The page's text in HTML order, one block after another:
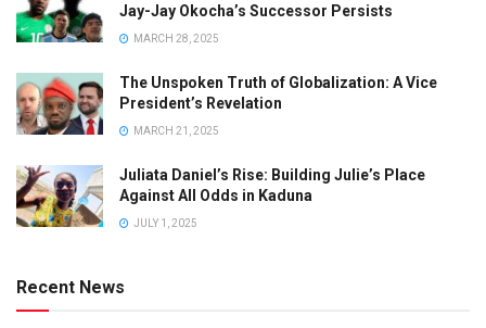
Jay-Jay Okocha’s Successor Persists
MARCH 28, 2025
The Unspoken Truth of Globalization: A Vice
President’s Revelation
MARCH 21, 2025
Juliata Daniel’s Rise: Building Julie’s Place
Against All Odds in Kaduna
JULY 1, 2025
Recent News